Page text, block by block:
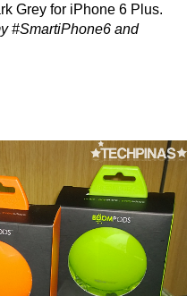
Grey for iPhone 6 Plus.
#SmartiPhone6 and